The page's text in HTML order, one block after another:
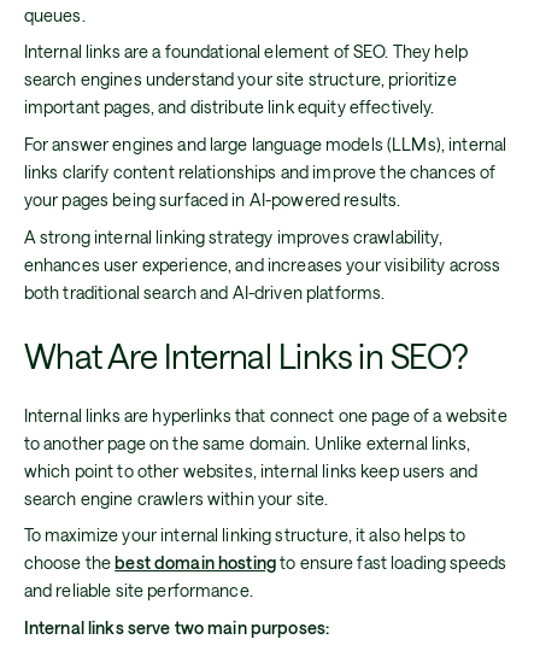
queues.
Internal links are a foundational element of SEO. They help
search engines understand your site structure, prioritize
important pages, and distribute link equity effectively.
For answer engines and large language models (LLMs), internal
links clarify content relationships and improve the chances of
your pages being surfaced in AI-powered results.
A strong internal linking strategy improves crawlability,
enhances user experience, and increases your visibility across
both traditional search and AI-driven platforms.
What Are Internal Links in SEO?
Internal links are hyperlinks that connect one page of a website
to another page on the same domain. Unlike external links,
which point to other websites, internal links keep users and
search engine crawlers within your site.
To maximize your internal linking structure, it also helps to
choose thebest domain hostingto ensure fast loading speeds
and reliable site performance.
Internal links serve two main purposes: